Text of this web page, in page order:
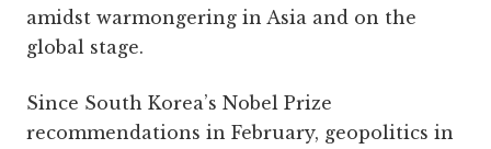
amidst warmongering in Asia and on the
global stage.
Since South Korea’s Nobel Prize
recommendations in February, geopolitics in